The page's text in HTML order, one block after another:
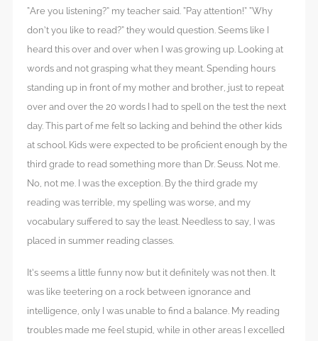
“Are you listening?” my teacher said. “Pay attention!” “Why
don’t you like to read?” they would question. Seems like I
heard this over and over when I was growing up. Looking at
words and not grasping what they meant. Spending hours
standing up in front of my mother and brother, just to repeat
over and over the 20 words I had to spell on the test the next
day. This part of me felt so lacking and behind the other kids
at school. Kids were expected to be proficient enough by the
third grade to read something more than Dr. Seuss. Not me.
No, not me. I was the exception. By the third grade my
reading was terrible, my spelling was worse, and my
vocabulary suffered to say the least. Needless to say, I was
placed in summer reading classes.
It’s seems a little funny now but it definitely was not then. It
was like teetering on a rock between ignorance and
intelligence, only I was unable to find a balance. My reading
troubles made me feel stupid, while in other areas I excelled